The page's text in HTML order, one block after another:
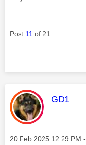
Post 11 of 21
This
GD1
Message posted on
‎20 Feb 2025 12:29 PM